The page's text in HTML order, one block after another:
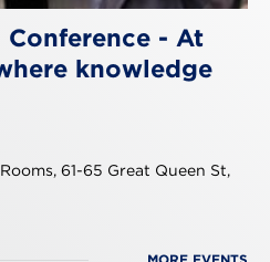
Conference - At
knowledge
61-65 Great Queen St,